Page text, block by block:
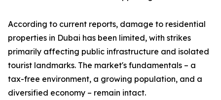
According to current reports, damage to residential
properties in Dubai has been limited, with strikes
primarily affecting public infrastructure and isolated
tourist landmarks. The market's fundamentals – a
tax-free environment, a growing population, and a
diversified economy – remain intact.